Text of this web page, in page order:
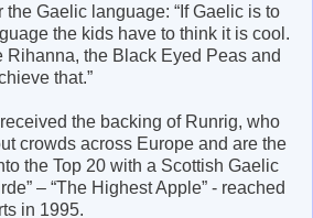
Gaelic language: “If Gaelic is to
the kids have to think it is cool.
Rihanna, the Black Eyed Peas and
that.”
the backing of Runrig, who
crowds across Europe and are the
the Top 20 with a Scottish Gaelic
– “The Highest Apple” - reached
in 1995.